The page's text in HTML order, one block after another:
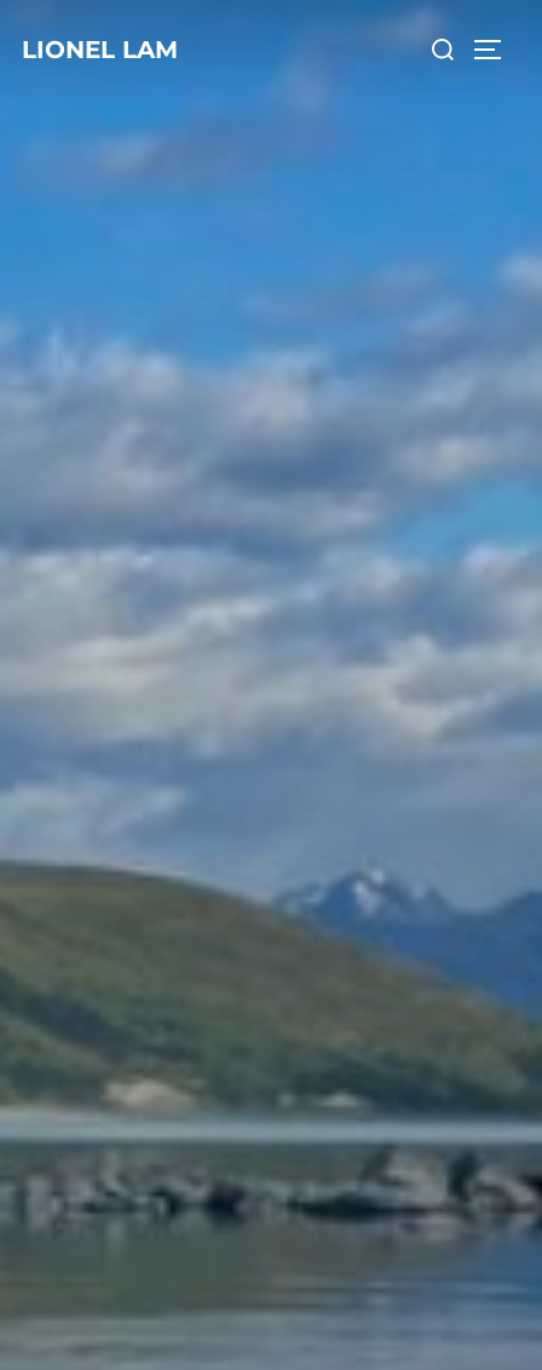
LIONEL LAM